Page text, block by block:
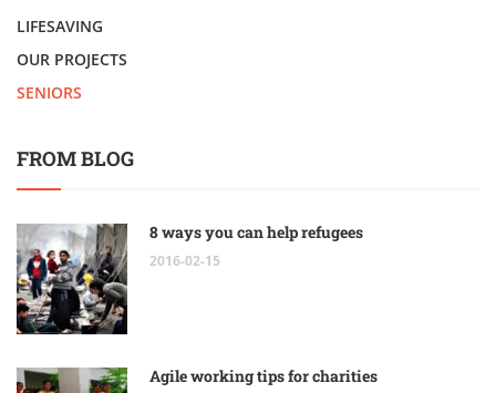
LIFESAVING
OUR PROJECTS
SENIORS
FROM BLOG
8 ways you can help refugees
2016-02-15
Agile working tips for charities